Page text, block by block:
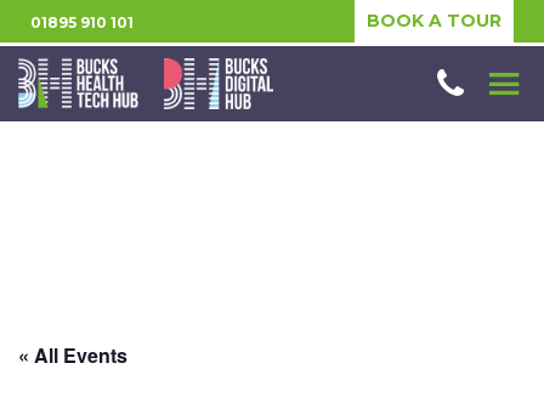
01895 910 101 BOOK A TOUR
« All Events